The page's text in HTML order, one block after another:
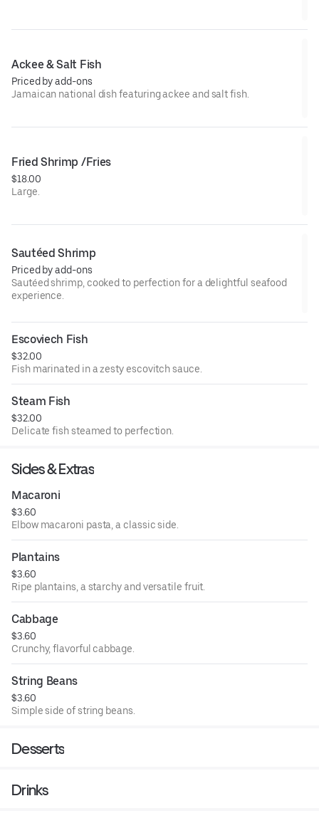
Ackee & Salt Fish
Priced by add-ons
Jamaican national dish featuring ackee and salt fish.
Fried Shrimp /Fries
$18.00
Large.
Sautéed Shrimp
Priced by add-ons
Sautéed shrimp, cooked to perfection for a delightful seafood
experience.
Escoviech Fish
$32.00
Fish marinated in a zesty escovitch sauce.
Steam Fish
$32.00
Delicate fish steamed to perfection.
Sides & Extras
Macaroni
$3.60
Elbow macaroni pasta, a classic side.
Plantains
$3.60
Ripe plantains, a starchy and versatile fruit.
Cabbage
$3.60
Crunchy, flavorful cabbage.
String Beans
$3.60
Simple side of string beans.
Desserts
Drinks